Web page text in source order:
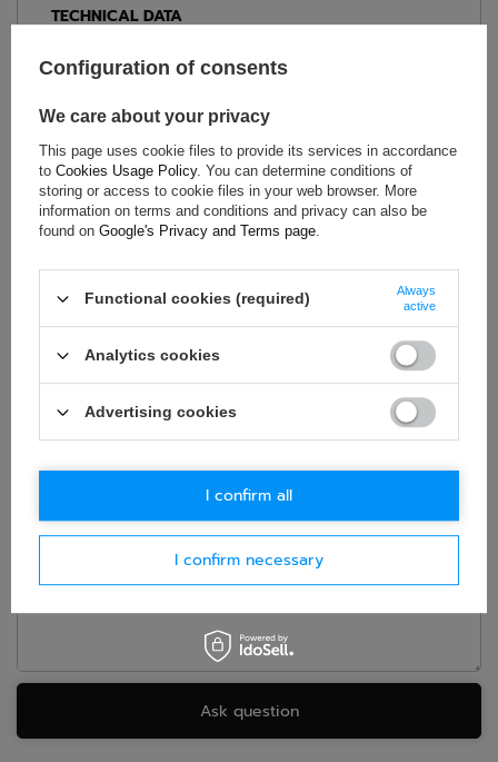
TECHNICAL DATA
Category:
Gloves
Age group:
Adults
Brand:
Sparco
Gender:
Unisex
Material:
Cotton, Polyethylene
ASK FOR THIS PRODUCT
If this description is not sufficient, please send us a question to
this product. We will reply as soon as possible.Data is processed
in accordance withprivacy policy
. By submitting data, you
accept privacy policy provisions.
Ask question
Configuration of consents
We care about your privacy
This page uses cookie files to provide its services in accordance
to Cookies Usage Policy. You can determine conditions of
storing or access to cookie files in your web browser. More
information on terms and conditions and privacy can also be
found on Google's Privacy and Terms page.
Functional cookies (required)
Always
active
Analytics cookies
Advertising cookies
I confirm necessary
I confirm all